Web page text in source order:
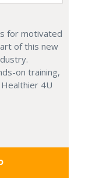
for motivated
of this new
on training,
4U